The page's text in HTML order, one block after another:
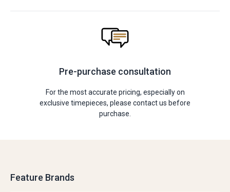
Pre-purchase consultation
For the most accurate pricing, especially on
exclusive timepieces, please contact us before
purchase.
Feature Brands